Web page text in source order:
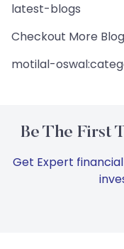
latest-blogs
Checkout More
motilal-
Be The First
Get Expert